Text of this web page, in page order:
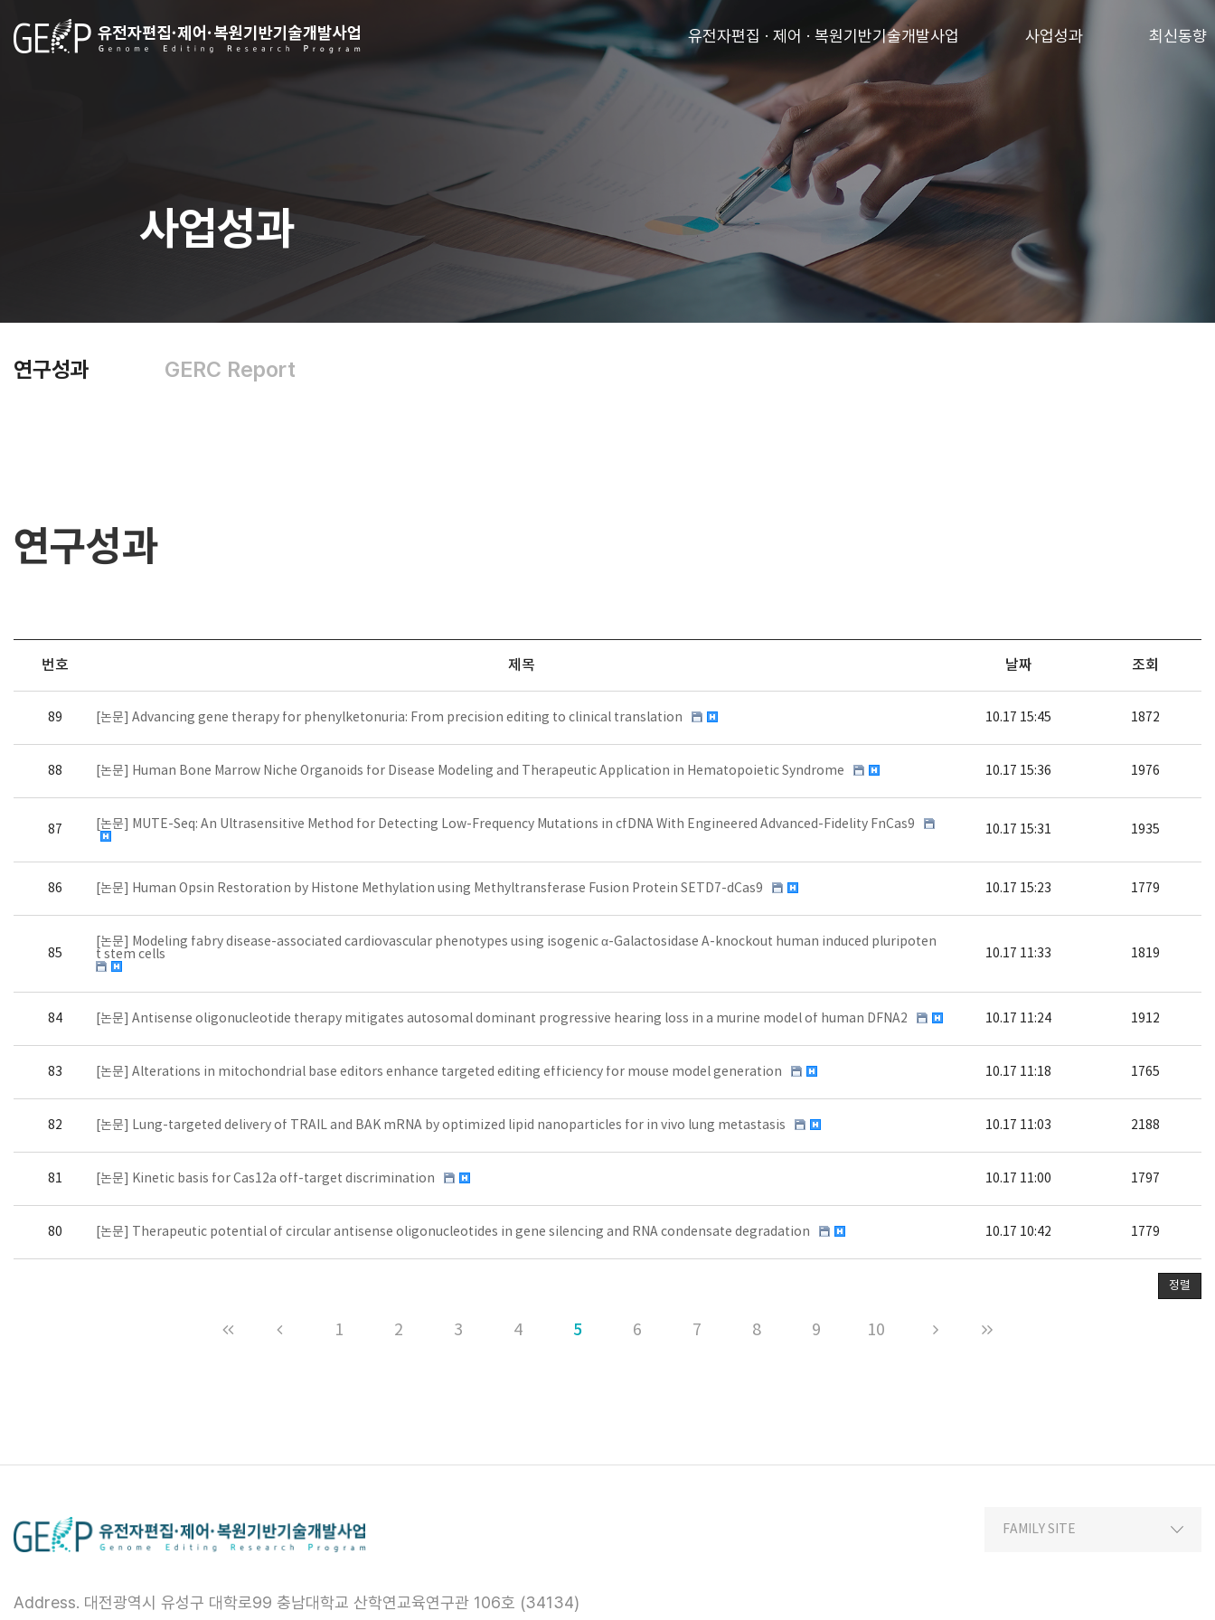
유전자편집 · 제어 · 복원기반기술개발사업 사업성과 최신동향
사업성과
연구성과 GERC Report
연구성과
번호 제목 날짜 조회
89 [논문] Advancing gene therapy for phenylketonuria: From precision editing to clinical translation 10.17 15:45 1872
88 [논문] Human Bone Marrow Niche Organoids for Disease Modeling and Therapeutic Application in Hematopoietic Syndrome 10.17 15:36 1976
87 [논문] MUTE-Seq: An Ultrasensitive Method for Detecting Low-Frequency Mutations in cfDNA With Engineered Advanced-Fidelity FnCas9 10.17 15:31 1935
86 [논문] Human Opsin Restoration by Histone Methylation using Methyltransferase Fusion Protein SETD7-dCas9 10.17 15:23 1779
85
[논문] Modeling fabry disease-associated cardiovascular phenotypes using isogenic α-Galactosidase A-knockout human induced pluripoten
t stem cells
10.17 11:33 1819
84 [논문] Antisense oligonucleotide therapy mitigates autosomal dominant progressive hearing loss in a murine model of human DFNA2 10.17 11:24 1912
83 [논문] Alterations in mitochondrial base editors enhance targeted editing efficiency for mouse model generation 10.17 11:18 1765
82 [논문] Lung-targeted delivery of TRAIL and BAK mRNA by optimized lipid nanoparticles for in vivo lung metastasis 10.17 11:03 2188
81 [논문] Kinetic basis for Cas12a off-target discrimination 10.17 11:00 1797
80 [논문] Therapeutic potential of circular antisense oligonucleotides in gene silencing and RNA condensate degradation 10.17 10:42 1779
정렬
1 2 3 4 5 6 7 8 9 10
Address. 대전광역시 유성구 대학로99 충남대학교 산학연교육연구관 106호 (34134)